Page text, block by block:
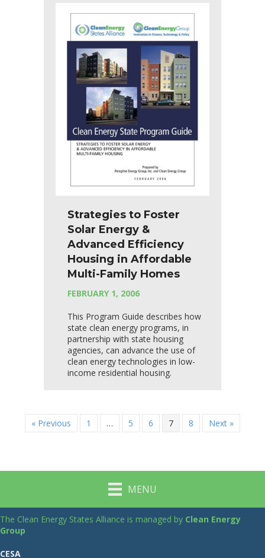
Strategies to Foster
Solar Energy &
Advanced Efficiency
Housing in Affordable
Multi-Family Homes
FEBRUARY 1, 2006
This Program Guide describes how
state clean energy programs, in
partnership with state housing
agencies, can advance the use of
clean energy technologies in low-
income residential housing.
« Previous 1 … 5 6 7 8 Next »
MENU
The Clean Energy States Alliance is managed by Clean Energy
Group
CESA